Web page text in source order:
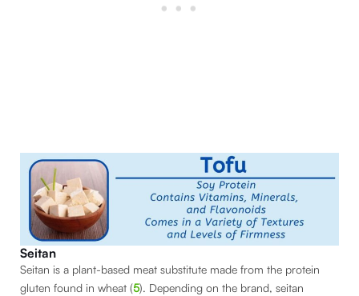
Seitan
Seitan is a plant-based meat substitute made from the protein
gluten found in wheat (5). Depending on the brand, seitan